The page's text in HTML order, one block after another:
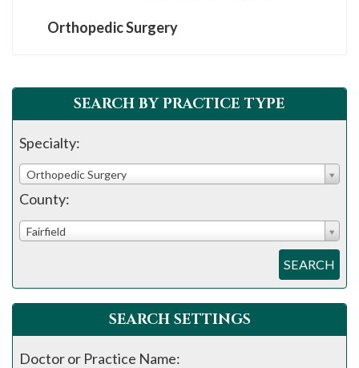
Orthopedic Surgery
SEARCH BY PRACTICE TYPE
Specialty:
Orthopedic Surgery
County:
Fairfield
SEARCH
SEARCH SETTINGS
Doctor or Practice Name: